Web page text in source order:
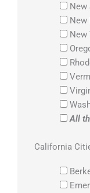
New
New
New
All
California